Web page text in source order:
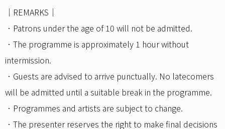
｜REMARKS｜
．Patrons under the age of 10 will not be admitted.
．The programme is approximately 1 hour without
intermission.
．Guests are advised to arrive punctually. No latecomers
will be admitted until a suitable break in the programme.
．Programmes and artists are subject to change.
．The presenter reserves the right to make final decisions